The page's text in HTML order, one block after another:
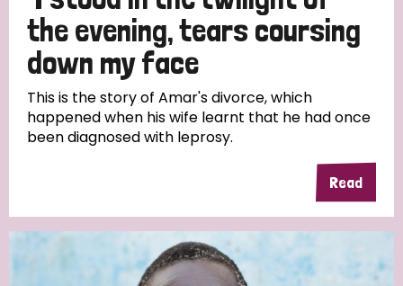
South Korea Sudan Sweden Switzerland
Timor Leste
the evening, tears coursing
down my face
This is the story of Amar's divorce, which
happened when his wife learnt that he had once
been diagnosed with leprosy.
Read